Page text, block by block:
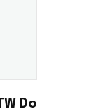
Do